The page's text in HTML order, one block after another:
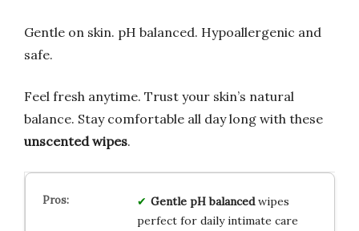
Gentle on skin. pH balanced. Hypoallergenic and
safe.
Feel fresh anytime. Trust your skin’s natural
balance. Stay comfortable all day long with these
unscented wipes.
Gentle pH balancedwipes
perfect for daily intimate care